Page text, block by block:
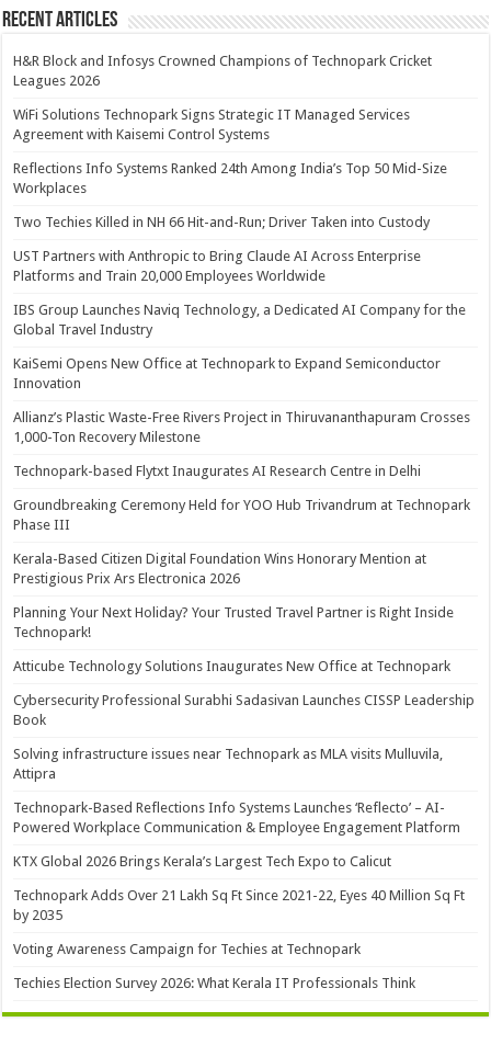
Recent Articles
H&R Block and Infosys Crowned Champions of Technopark Cricket
Leagues 2026
WiFi Solutions Technopark Signs Strategic IT Managed Services
Agreement with Kaisemi Control Systems
Reflections Info Systems Ranked 24th Among India’s Top 50 Mid-Size
Workplaces
Two Techies Killed in NH 66 Hit-and-Run; Driver Taken into Custody
UST Partners with Anthropic to Bring Claude AI Across Enterprise
Platforms and Train 20,000 Employees Worldwide
IBS Group Launches Naviq Technology, a Dedicated AI Company for the
Global Travel Industry
KaiSemi Opens New Office at Technopark to Expand Semiconductor
Innovation
Allianz’s Plastic Waste-Free Rivers Project in Thiruvananthapuram Crosses
1,000-Ton Recovery Milestone
Technopark-based Flytxt Inaugurates AI Research Centre in Delhi
Groundbreaking Ceremony Held for YOO Hub Trivandrum at Technopark
Phase III
Kerala-Based Citizen Digital Foundation Wins Honorary Mention at
Prestigious Prix Ars Electronica 2026
Planning Your Next Holiday? Your Trusted Travel Partner is Right Inside
Technopark!
Atticube Technology Solutions Inaugurates New Office at Technopark
Cybersecurity Professional Surabhi Sadasivan Launches CISSP Leadership
Book
Solving infrastructure issues near Technopark as MLA visits Mulluvila,
Attipra
Technopark-Based Reflections Info Systems Launches ‘Reflecto’ – AI-
Powered Workplace Communication & Employee Engagement Platform
KTX Global 2026 Brings Kerala’s Largest Tech Expo to Calicut
Technopark Adds Over 21 Lakh Sq Ft Since 2021-22, Eyes 40 Million Sq Ft
by 2035
Voting Awareness Campaign for Techies at Technopark
Techies Election Survey 2026: What Kerala IT Professionals Think